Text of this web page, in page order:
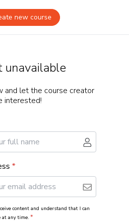
new course
unavailable
and let the course creator
interested!
*
content and understand that I can
at any time. *